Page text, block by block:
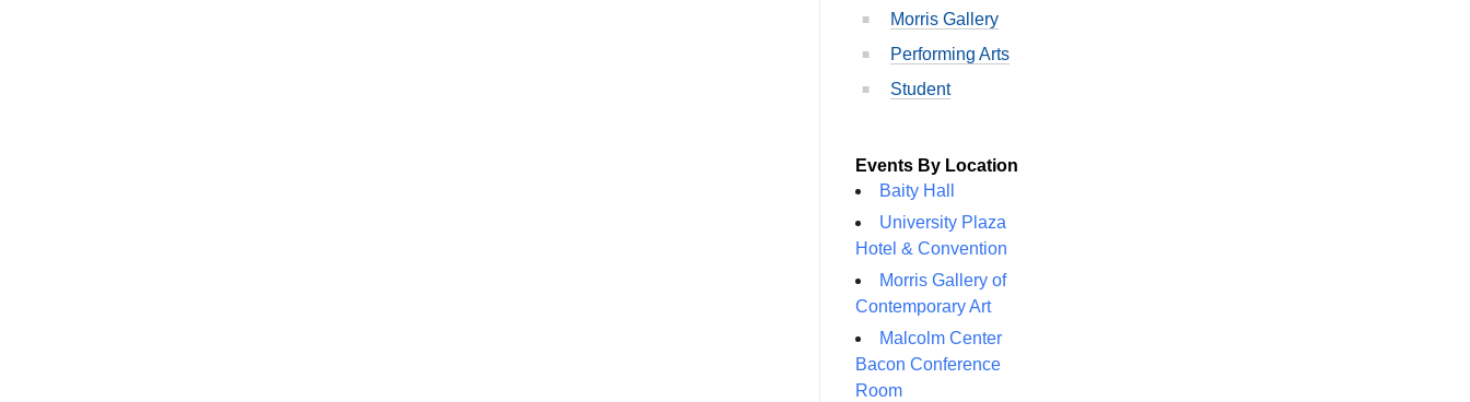
Morris Gallery
Performing Arts
Student
Events By Location
Baity Hall
University Plaza
Hotel & Convention
Morris Gallery of
Contemporary Art
Malcolm Center
Bacon Conference
Room